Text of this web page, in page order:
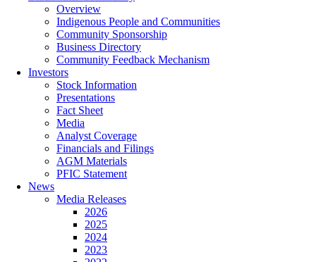
Overview
Indigenous People and Communities
Community Sponsorship
Business Directory
Community Feedback Mechanism
Investors
Stock Information
Presentations
Fact Sheet
Media
Analyst Coverage
Financials and Filings
AGM Materials
PFIC Statement
News
Media Releases
2026
2025
2024
2023